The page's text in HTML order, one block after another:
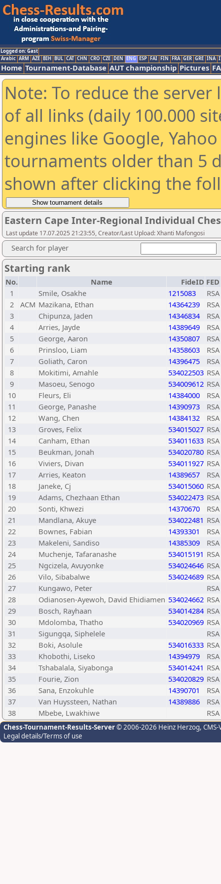
Logged on: Gast
Arabic ARM AZE BIH BUL CAT CHN CRO CZE DEN ENG ESP FAI FIN FRA GER GRE INA
Home Tournament-Database AUT championship Pictures
Note: To reduce the
of all links (daily 100.000
engines like Google,
tournaments older than 5
shown after clicking the
Eastern Cape Inter-Regional Individual
Last update 17.07.2025 21:23:55, Creator/Last Upload: Xhanti Mafongosi
Search for player
Starting rank
No. Name FideID FED
1
Smile, Osakhe 1215083
RSA
2
ACM Mazikana, Ethan 14364239
RSA
3
Chipunza, Jaden 14346834
RSA
4
Arries, Jayde 14389649
RSA
5
George, Aaron 14350807
RSA
6
Prinsloo, Liam 14358603
RSA
7
Goliath, Caron 14396475
RSA
8
Mokitimi, Amahle 534022503 RSA
9
Masoeu, Senogo 534009612 RSA
10
Fleurs, Eli 14384000
RSA
11
George, Panashe 14390973
RSA
12
Wang, Chen 14384132
RSA
13
Groves, Felix 534015027 RSA
14
Canham, Ethan 534011633 RSA
15
Beukman, Jonah 534020780 RSA
16
Viviers, Divan 534011927 RSA
17
Arries, Keaton 14389657
RSA
18
Janeke, Cj 534015060 RSA
19
Adams, Chezhaan Ethan 534022473 RSA
20
Sonti, Khwezi 14370670
RSA
21
Mandlana, Akuye 534022481 RSA
22
Bownes, Fabian 14393301
RSA
23
Makeleni, Sandiso 14385309
RSA
24
Muchenje, Tafaranashe 534015191 RSA
25
Ngcizela, Avuyonke 534024646 RSA
26
Vilo, Sibabalwe 534024689 RSA
27
Kungawo, Peter
RSA
28
Odianosen-Ayewoh, David Ehidiamen 534024662 RSA
29
Bosch, Rayhaan 534014284 RSA
30
Mdolomba, Thatho 534020969 RSA
31
Sigungqa, Siphelele
RSA
32
Boki, Asolule 534016333 RSA
33
Khobothi, Liseko 14394979
RSA
34
Tshabalala, Siyabonga 534014241 RSA
35
Fourie, Zion 534020829 RSA
36
Sana, Enzokuhle 14390701
RSA
37
Van Huyssteen, Nathan 14389886
RSA
38
Mbebe, Lwakhiwe RSA
Chess-Tournament-Results-Server© 2006-2026 Heinz Herzog,
Legal details/Terms of use